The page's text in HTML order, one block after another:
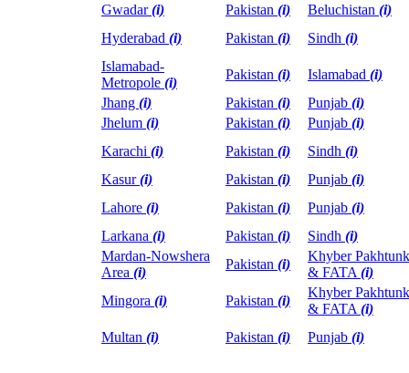
Gwadar(i) Pakistan (i) Beluchistan (i)
Hyderabad (i) Pakistan (i) Sindh (i)
Islamabad-
Metropole (i)
Pakistan (i) Islamabad (i)
Jhang (i) Pakistan (i) Punjab (i)
Jhelum (i) Pakistan (i) Punjab (i)
Karachi (i) Pakistan (i) Sindh (i)
Kasur(i) Pakistan (i) Punjab (i)
Lahore (i) Pakistan (i) Punjab (i)
Larkana (i) Pakistan (i) Sindh (i)
Mardan-Nowshera
Area (i)
Pakistan (i)
Khyber
& FATA (i)
Mingora (i) Pakistan (i)
Khyber
& FATA (i)
Multan (i) Pakistan (i) Punjab (i)